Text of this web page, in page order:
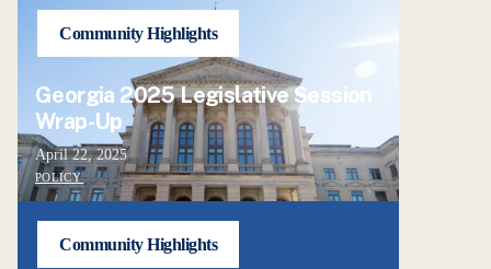
Community Highlights
Georgia 2025 Legislative Session
Wrap-Up
April 22, 2025
POLICY
Community Highlights